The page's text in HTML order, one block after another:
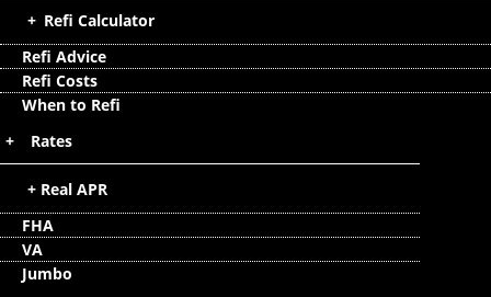
Refi Calculator
Refi Advice
Refi Costs
When to Refi
Rates
Real APR
FHA
VA
Jumbo